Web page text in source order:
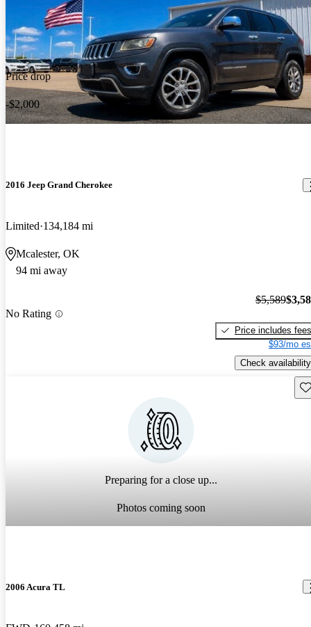
Price drop
-$2,000
2016 Jeep Grand Cherokee
Limited 134,184 mi
Mcalester, OK
94 mi away
No Rating
$5,589
Price includes fees
$93/mo
Check availability
Preparing for a close up...
Photos coming soon
2006 Acura TL